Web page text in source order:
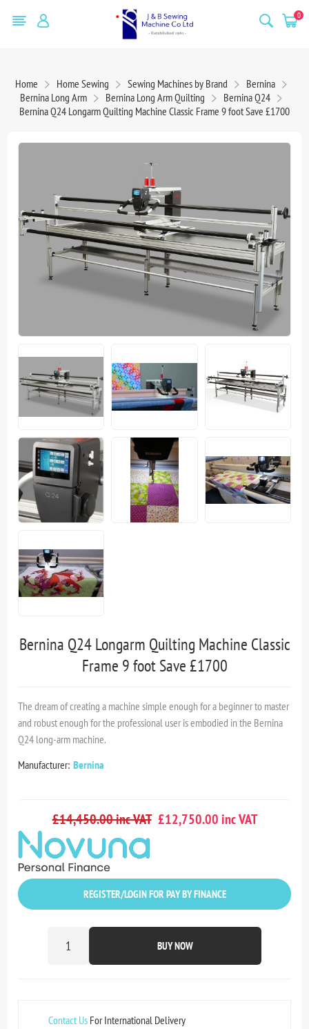
0
Home Home Sewing Sewing Machines by Brand
Bernina
Bernina Long Arm
Bernina Long Arm Quilting
Bernina Q24
Bernina Q24 Longarm Quilting Machine Classic Frame 9 foot Save £1700
Bernina Q24 Longarm Quilting Machine Classic
Frame 9 foot Save £1700
The dream of creating a machine simple enough for a beginner to master
and robust enough for the professional user is embodied in the Bernina
Q24 long-arm machine.
Manufacturer: Bernina
£14,450.00 inc VAT £12,750.00 inc VAT
REGISTER/LOGIN FOR PAY BY FINANCE
BUY NOW
Contact Us For International Delivery